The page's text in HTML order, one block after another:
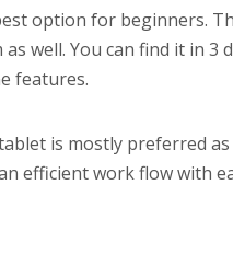
option for beginners.
well. You can find it in
features.
is mostly preferred
efficient work flow with